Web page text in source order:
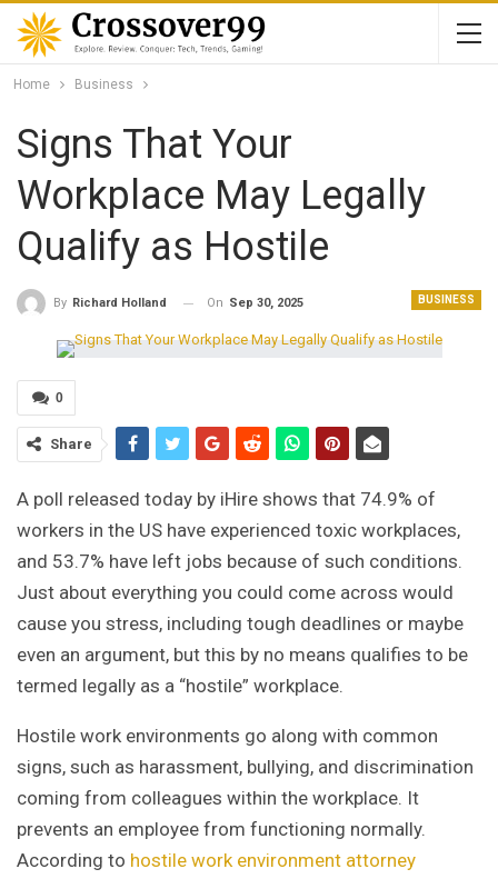
Home Business
Signs That Your
Workplace May Legally
Qualify as Hostile
BUSINESS
By Richard Holland On Sep 30, 2025
0
Share
A poll released today by iHire shows that 74.9% of
workers in the US have experienced toxic workplaces,
and 53.7% have left jobs because of such conditions.
Just about everything you could come across would
cause you stress, including tough deadlines or maybe
even an argument, but this by no means qualifies to be
termed legally as a “hostile” workplace.
Hostile work environments go along with common
signs, such as harassment, bullying, and discrimination
coming from colleagues within the workplace. It
prevents an employee from functioning normally.
According to hostile work environment attorney